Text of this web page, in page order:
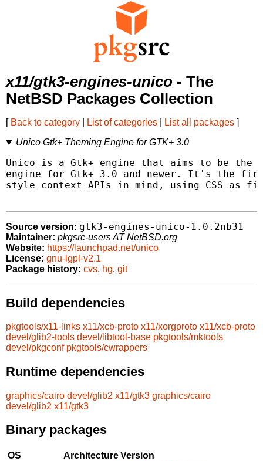
x11/gtk3-engines-unico - The
NetBSD Packages Collection
[ Back to category List of categories List all packages ]
Unico Gtk+ Theming Engine for GTK+ 3.0
Unico is a Gtk+ engine that aims to be the
engine for Gtk+ 3.0 and newer. It's the
style context APIs in mind, using CSS as
Source version: gtk3-engines-unico-1.0.2nb31
Maintainer: pkgsrc-users AT NetBSD.org
Website: https://launchpad.net/unico
License: gnu-lgpl-v2.1
Package history: cvs, hg, git
Build dependencies
pkgtools/x11-links x11/xcb-proto x11/xorgproto x11/xcb-proto
devel/glib2-tools devel/libtool-base pkgtools/mktools
devel/pkgconf pkgtools/cwrappers
Runtime dependencies
graphics/cairo devel/glib2 x11/gtk3 graphics/cairo
devel/glib2 x11/gtk3
Binary packages
OS ArchitectureVersion